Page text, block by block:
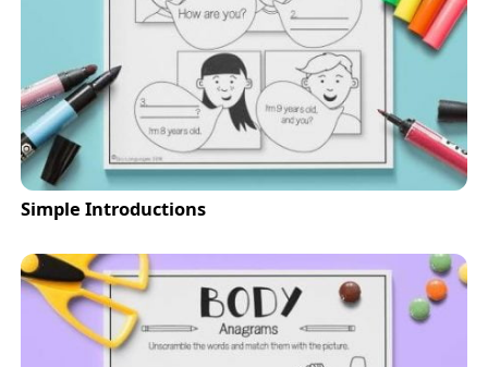
Simple Introductions